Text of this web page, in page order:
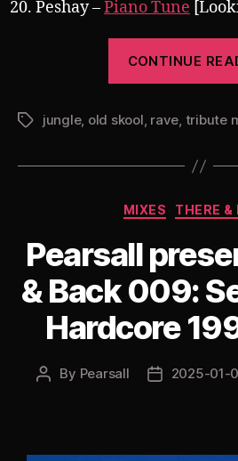
Peshay –Piano Tune
CONTINUE
Tagsjungle, old skool, rave, tribute
MIXES THERE &
Pearsall
& Back 009:
Hardcore
Post
By Pearsall
Post2025-01-